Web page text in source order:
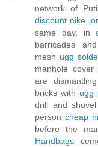
network of
discount nike
same day, in
barricades
mesh ugg
manhole
are
bricks with ugg
drill and shovel
personcheap
before the
Handbags